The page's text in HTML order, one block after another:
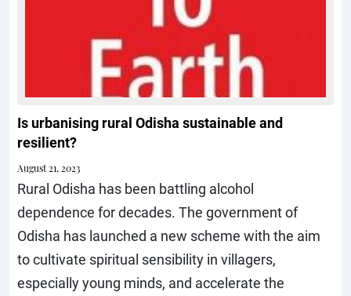
Is urbanising rural Odisha sustainable and
resilient?
August 21, 2023
Rural Odisha has been battling alcohol
dependence for decades. The government of
Odisha has launched a new scheme with the aim
to cultivate spiritual sensibility in villagers,
especially young minds, and accelerate the